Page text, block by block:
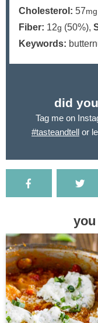
Cholesterol: 57mg
Fiber: 12g (50%),
Keywords:
did
Tag me on
#tasteandtell or